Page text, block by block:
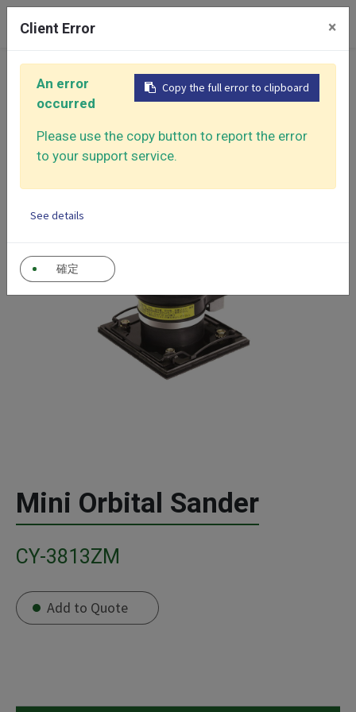
Home
Air Sander - Surface Finishing Solutions
Jitterbug Type Sanders
Mini Orbital Sander
CY-3813ZM
Add to Quote
Client Error ×
Copy the full error to clipboard
An error
occurred
Please use the copy button to report the error
to your support service.
See details
確定